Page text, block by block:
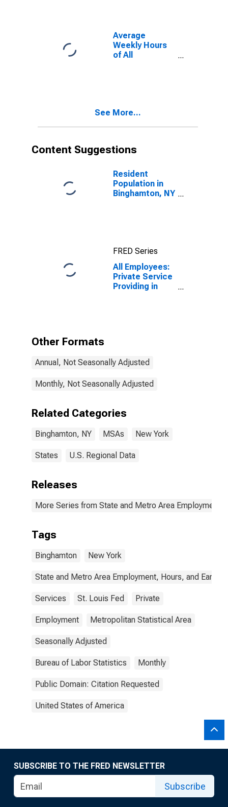
Average
Weekly Hours
of All
See More...
Content Suggestions
Resident
Population in
Binghamton, NY
FRED Series
All Employees:
Private Service
Providing in
Other Formats
Annual, Not Seasonally Adjusted
Monthly, Not Seasonally Adjusted
Related Categories
Binghamton, NY MSAs New York
States U.S. Regional Data
Releases
More Series from State and Metro Area Employment,
Tags
Binghamton New York
State and Metro Area Employment, Hours, and
Services St. Louis Fed Private
Employment Metropolitan Statistical Area
Seasonally Adjusted
Bureau of Labor Statistics Monthly
Public Domain: Citation Requested
United States of America
SUBSCRIBE TO THE FRED NEWSLETTER
Subscribe